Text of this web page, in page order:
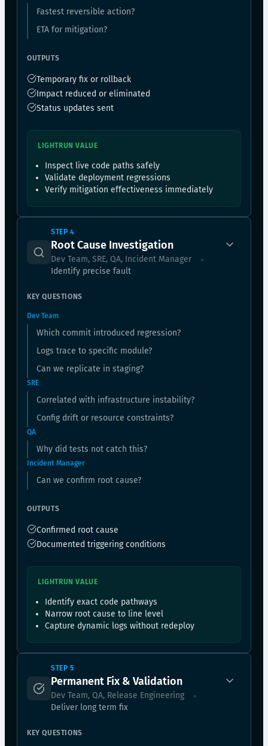
Fastest reversible action?
ETA for mitigation?
OUTPUTS
Temporary fix or rollback
Impact reduced or eliminated
Status updates sent
LIGHTRUN VALUE
Inspect live code paths safely
Validate deployment regressions
Verify mitigation effectiveness immediately
STEP 4
Root Cause Investigation
Dev Team, SRE, QA, Incident Manager
Identify precise fault
KEY QUESTIONS
Dev Team
Which commit introduced regression?
Logs trace to specific module?
Can we replicate in staging?
SRE
Correlated with infrastructure instability?
Config drift or resource constraints?
QA
Why did tests not catch this?
Incident Manager
Can we confirm root cause?
OUTPUTS
Confirmed root cause
Documented triggering conditions
LIGHTRUN VALUE
Identify exact code pathways
Narrow root cause to line level
Capture dynamic logs without redeploy
STEP 5
Permanent Fix & Validation
Dev Team, QA, Release Engineering
Deliver long term fix
KEY QUESTIONS